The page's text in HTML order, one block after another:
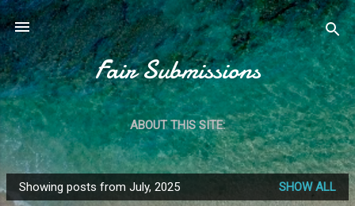
Skip to main content
Fair Submissions
ABOUT THIS SITE:
P
Showing posts from July, 2025 SHOW ALL